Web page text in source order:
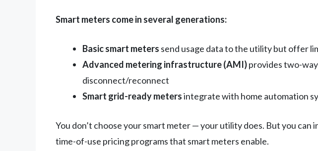
Smart meters come in several generations:
Basic smart meters send usage data to the utility but offer
Advanced metering infrastructure (AMI)provides two-
disconnect/reconnect
Smart grid-ready metersintegrate with home automation
You don’t choose your smart meter — your utility does. But you
time-of-use pricing programs that smart meters enable.